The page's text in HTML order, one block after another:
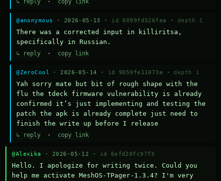
↳ reply · copy link
@anonymous · 2026-05-13 · id 0099fd326fea · depth 1
There was a corrected input in killiritsa,
specifically in Russian.
↳ reply · copy link
@ZeroCool · 2026-05-14 · id 9059fe11073a · depth 1
Yah sorry mate but bit of rough shape with the
flu the tdeck firmware vulnerability is already
confirmed it’s just implementing and testing the
patch the apk is already complete just need to
finish the write up before I release
↳ reply · copy link
@Alexika · 2026-05-12 · id 6efd20fc97f3
Hello. I apologize for writing twice. Could you
help me activate MeshOS-TPager-1.3.4? I'm very